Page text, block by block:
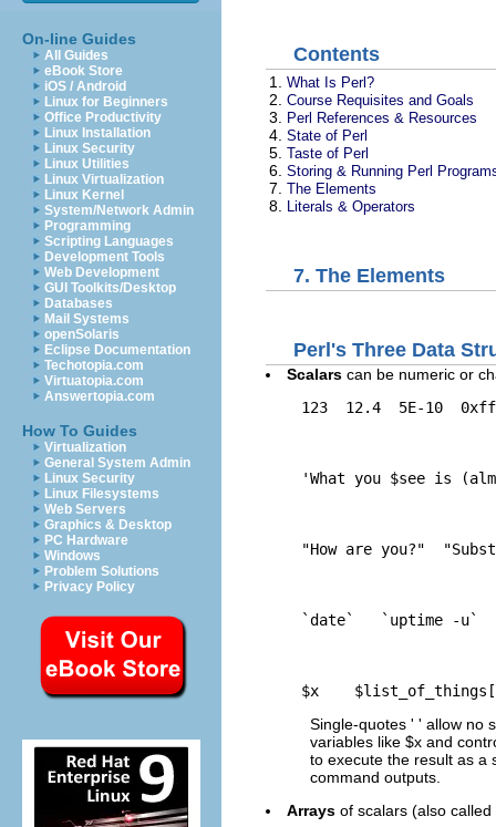
On-line Guides
All Guides
eBook Store
iOS / Android
Linux for Beginners
Office Productivity
Linux Installation
Linux Security
Linux Utilities
Linux Virtualization
Linux Kernel
System/Network Admin
Programming
Scripting Languages
Development Tools
Web Development
GUI Toolkits/Desktop
Databases
Mail Systems
openSolaris
Eclipse Documentation
Techotopia.com
Virtuatopia.com
Answertopia.com
How To Guides
Virtualization
General System Admin
Linux Security
Linux Filesystems
Web Servers
Graphics & Desktop
PC Hardware
Windows
Problem Solutions
Privacy Policy
Contents
1. What Is Perl?
2. Course Requisites and Goals
3. Perl References & Resources
4. State of Perl
5. Taste of Perl
6. Storing & Running Perl
7. The Elements
8. Literals & Operators
7. The Elements
Perl's Three Data
Scalars can be numeric or
123  12.4  5E-10
'What you $see is
"How are you?"
`date`   `uptime -u`
$x
Single-quotes ' ' allow no
variables like $x and
to execute the result as a
command outputs.
Arrays of scalars (also called